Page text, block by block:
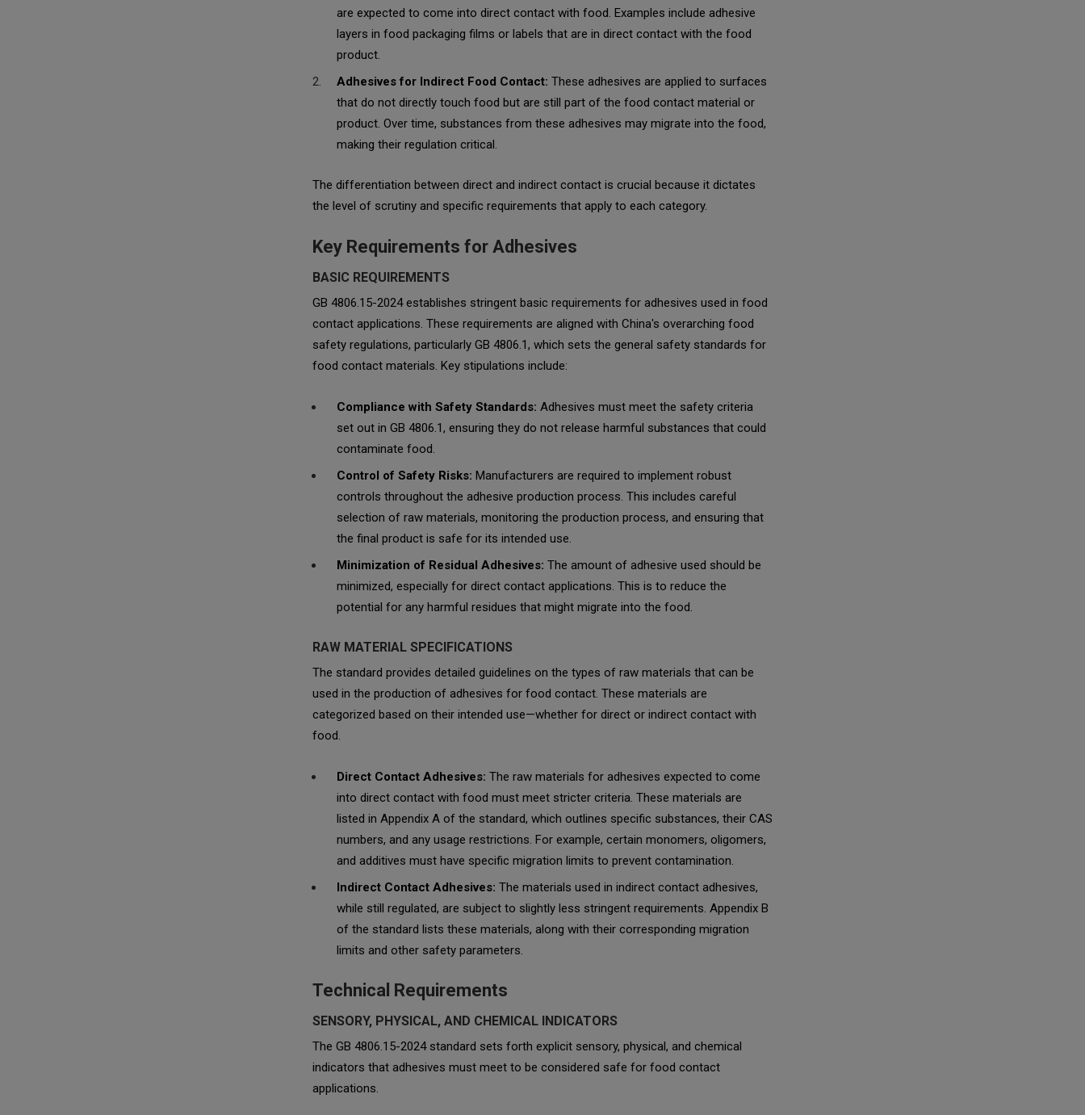
are expected to come into direct contact with food. Examples include adhesive
layers in food packaging films or labels that are in direct contact with the food
product.
Adhesives for Indirect Food Contact: These adhesives are applied to surfaces
that do not directly touch food but are still part of the food contact material or
product. Over time, substances from these adhesives may migrate into the food,
making their regulation critical.
The differentiation between direct and indirect contact is crucial because it dictates
the level of scrutiny and specific requirements that apply to each category.
Key Requirements for Adhesives
BASIC REQUIREMENTS
GB 4806.15-2024 establishes stringent basic requirements for adhesives used in food
contact applications. These requirements are aligned with China's overarching food
safety regulations, particularly GB 4806.1, which sets the general safety standards for
food contact materials. Key stipulations include:
Compliance with Safety Standards: Adhesives must meet the safety criteria
set out in GB 4806.1, ensuring they do not release harmful substances that could
contaminate food.
Control of Safety Risks: Manufacturers are required to implement robust
controls throughout the adhesive production process. This includes careful
selection of raw materials, monitoring the production process, and ensuring that
the final product is safe for its intended use.
Minimization of Residual Adhesives: The amount of adhesive used should be
minimized, especially for direct contact applications. This is to reduce the
potential for any harmful residues that might migrate into the food.
RAW MATERIAL SPECIFICATIONS
The standard provides detailed guidelines on the types of raw materials that can be
used in the production of adhesives for food contact. These materials are
categorized based on their intended use—whether for direct or indirect contact with
food.
Direct Contact Adhesives: The raw materials for adhesives expected to come
into direct contact with food must meet stricter criteria. These materials are
listed in Appendix A of the standard, which outlines specific substances, their CAS
numbers, and any usage restrictions. For example, certain monomers, oligomers,
and additives must have specific migration limits to prevent contamination.
Indirect Contact Adhesives: The materials used in indirect contact adhesives,
while still regulated, are subject to slightly less stringent requirements. Appendix B
of the standard lists these materials, along with their corresponding migration
limits and other safety parameters.
Technical Requirements
SENSORY, PHYSICAL, AND CHEMICAL INDICATORS
The GB 4806.15-2024 standard sets forth explicit sensory, physical, and chemical
indicators that adhesives must meet to be considered safe for food contact
applications.